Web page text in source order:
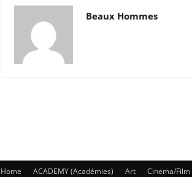
Beaux Hommes
Home ACADEMY (Académies) Art Cinema/Film